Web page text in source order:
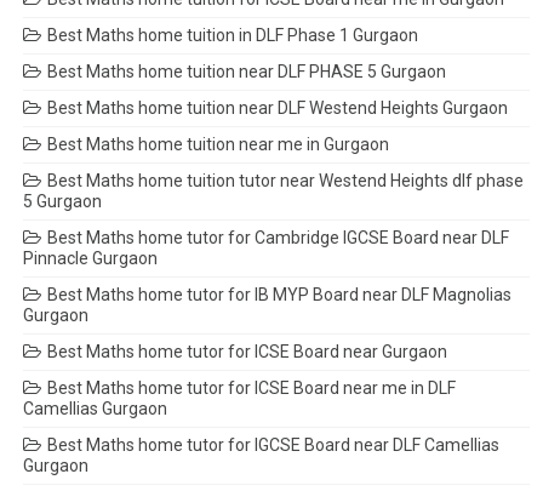
Best Maths home tuition in DLF Phase 1 Gurgaon
Best Maths home tuition near DLF PHASE 5 Gurgaon
Best Maths home tuition near DLF Westend Heights Gurgaon
Best Maths home tuition near me in Gurgaon
Best Maths home tuition tutor near Westend Heights dlf phase
5 Gurgaon
Best Maths home tutor for Cambridge IGCSE Board near DLF
Pinnacle Gurgaon
Best Maths home tutor for IB MYP Board near DLF Magnolias
Gurgaon
Best Maths home tutor for ICSE Board near Gurgaon
Best Maths home tutor for ICSE Board near me in DLF
Camellias Gurgaon
Best Maths home tutor for IGCSE Board near DLF Camellias
Gurgaon